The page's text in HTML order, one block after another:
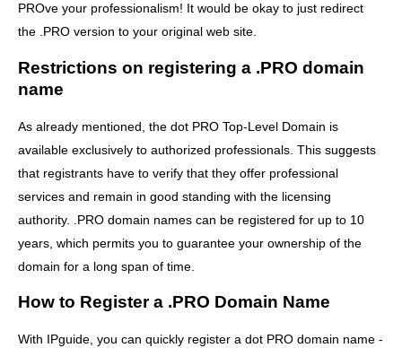
PROve your professionalism! It would be okay to just redirect
the .PRO version to your original web site.
Restrictions on registering a .PRO domain
name
As already mentioned, the dot PRO Top-Level Domain is
available exclusively to authorized professionals. This suggests
that registrants have to verify that they offer professional
services and remain in good standing with the licensing
authority. .PRO domain names can be registered for up to 10
years, which permits you to guarantee your ownership of the
domain for a long span of time.
How to Register a .PRO Domain Name
With IPguide, you can quickly register a dot PRO domain name -